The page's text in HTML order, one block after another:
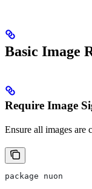
Basic Image
Require Image
Ensure all images are
package nuon